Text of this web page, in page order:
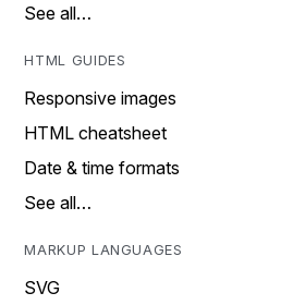
See all…
HTML GUIDES
Responsive images
HTML cheatsheet
Date & time formats
See all…
MARKUP LANGUAGES
SVG